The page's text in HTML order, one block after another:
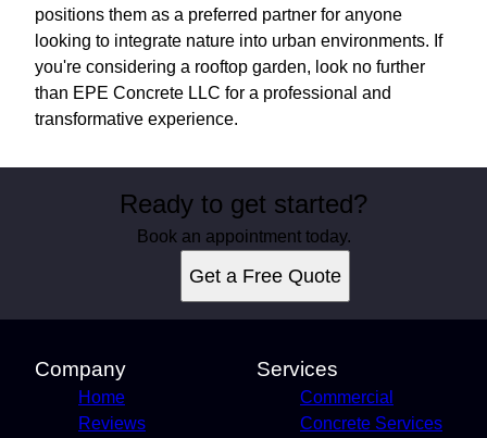
positions them as a preferred partner for anyone
looking to integrate nature into urban environments. If
you're considering a rooftop garden, look no further
than EPE Concrete LLC for a professional and
transformative experience.
Ready to get started?
Book an appointment today.
Get a Free Quote
Company
Home
Reviews
Services
Commercial
Concrete Services